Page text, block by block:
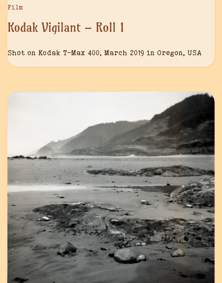
Film
Kodak Vigilant – Roll 1
Shot on Kodak T-Max 400, March 2019 in Oregon, USA